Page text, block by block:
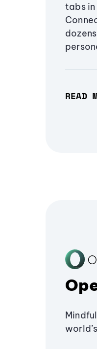
tabs in
READ